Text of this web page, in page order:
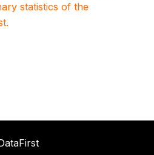
statistics of the